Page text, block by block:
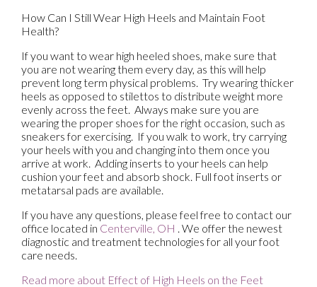
How Can I Still Wear High Heels and Maintain Foot
Health?
If you want to wear high heeled shoes, make sure that
you are not wearing them every day, as this will help
prevent long term physical problems. Try wearing thicker
heels as opposed to stilettos to distribute weight more
evenly across the feet. Always make sure you are
wearing the proper shoes for the right occasion, such as
sneakers for exercising. If you walk to work, try carrying
your heels with you and changing into them once you
arrive at work. Adding inserts to your heels can help
cushion your feet and absorb shock. Full foot inserts or
metatarsal pads are available.
If you have any questions, please feel free to contact our
office located in Centerville, OH . We offer the newest
diagnostic and treatment technologies for all your foot
care needs.
Read more about Effect of High Heels on the Feet